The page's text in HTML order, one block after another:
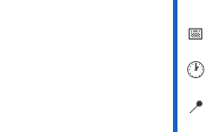
📅
🕐
📍